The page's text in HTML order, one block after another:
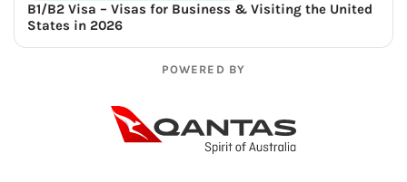
B1/B2 Visa – Visas for Business & Visiting the United
States in 2026
POWERED BY